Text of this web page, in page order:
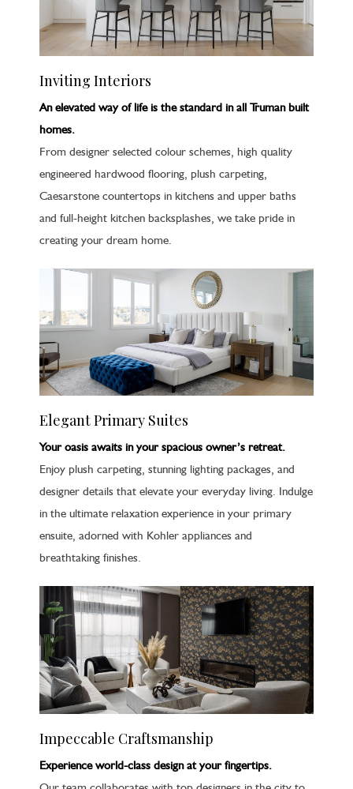
Inviting Interiors
An elevated way of life is the standard in all Truman built
homes.
From designer selected colour schemes, high quality
engineered hardwood flooring, plush carpeting,
Caesarstone countertops in kitchens and upper baths
and full-height kitchen backsplashes, we take pride in
creating your dream home.
Elegant Primary Suites
Your oasis awaits in your spacious owner’s retreat.
Enjoy plush carpeting, stunning lighting packages, and
designer details that elevate your everyday living. Indulge
in the ultimate relaxation experience in your primary
ensuite, adorned with Kohler appliances and
breathtaking finishes.
Impeccable Craftsmanship
Experience world-class design at your fingertips.